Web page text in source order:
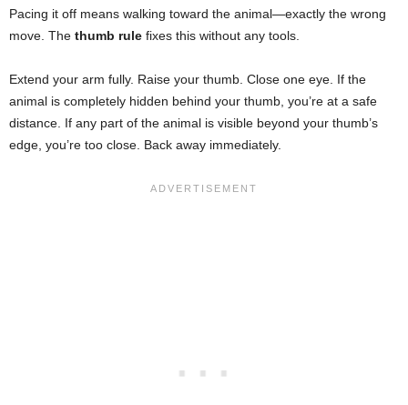
Pacing it off means walking toward the animal—exactly the wrong
move. The thumb rule fixes this without any tools.
Extend your arm fully. Raise your thumb. Close one eye. If the
animal is completely hidden behind your thumb, you’re at a safe
distance. If any part of the animal is visible beyond your thumb’s
edge, you’re too close. Back away immediately.